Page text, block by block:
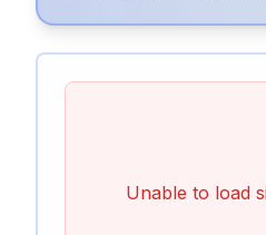
Unable to load